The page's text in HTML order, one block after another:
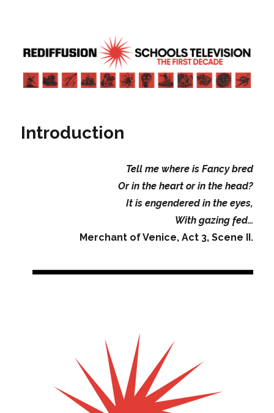
Rediffusion: Schools television – the
first decade | Transdiffusion
presentation
Introduction
Tell me where is Fancy bred
Or in the heart or in the head?
It is engendered in the eyes,
With gazing fed…
Merchant of Venice, Act 3, Scene II.